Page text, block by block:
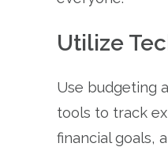
Utilize
Use budgeting
tools to track
financial goals,